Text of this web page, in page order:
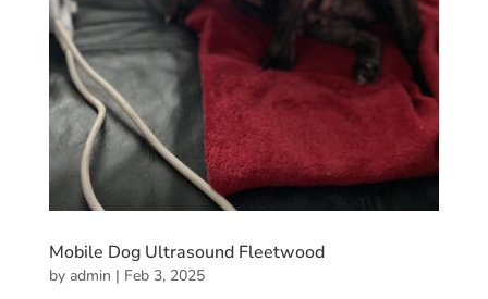
Mobile Dog Ultrasound Fleetwood
by admin | Feb 3, 2025